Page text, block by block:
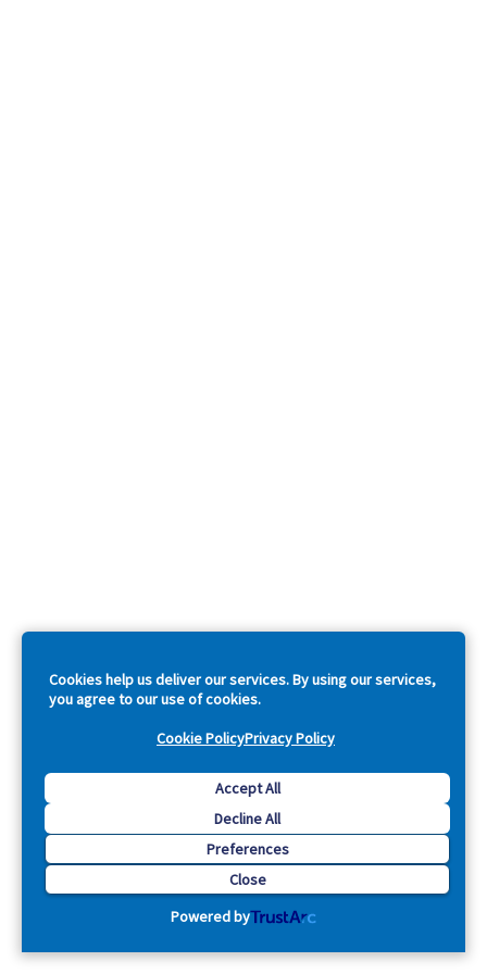
Cookies help us deliver our services. By using our services,
you agree to our use of cookies.
Cookie PolicyPrivacy Policy
Accept All
Decline All
Preferences
Close
Powered by